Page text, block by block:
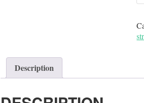
Description